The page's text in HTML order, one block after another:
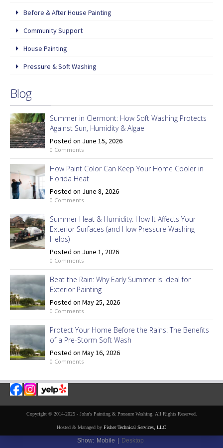
Before & After House Painting
Community Support
House Painting
Pressure & Soft Washing
Blog
Summer in Clermont: How Soft Washing Protects
Against Sun, Humidity & Algae
Posted on June 15, 2026
0 Comments
How Paint Color Can Keep Your Home Cooler in
Florida Heat
Posted on June 8, 2026
0 Comments
Summer Heat & Humidity: How It Affects Your
Exterior Surfaces (and How Pressure Washing
Helps)
Posted on June 1, 2026
0 Comments
Beat the Rain: Why Early Summer Is Ideal for
Exterior Painting
Posted on May 25, 2026
0 Comments
Protect Your Home Before the Rains: The Benefits
of a Pre-Storm Soft Wash
Posted on May 16, 2026
0 Comments
Copyright © 2014-2025 - John's Painting & Pressure Washing. All Rights Reserved.
Hosted & Managed by Fisher Technical Services, LLC
Show: Mobile Desktop